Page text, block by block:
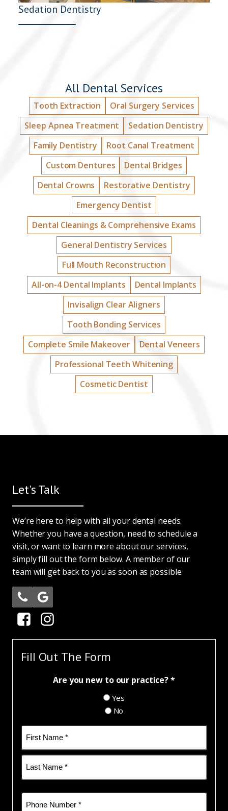
Sedation Dentistry
All Dental Services
Tooth Extraction
Oral Surgery Services
Sleep Apnea Treatment
Sedation Dentistry
Family Dentistry
Root Canal Treatment
Custom Dentures
Dental Bridges
Dental Crowns
Restorative Dentistry
Emergency Dentist
Dental Cleanings & Comprehensive Exams
General Dentistry Services
Full Mouth Reconstruction
All-on-4 Dental Implants
Dental Implants
Invisalign Clear Aligners
Tooth Bonding Services
Complete Smile Makeover
Dental Veneers
Professional Teeth Whitening
Cosmetic Dentist
Let's Talk
We’re here to help with all your dental needs.
Whether you have a question, need to schedule a
visit, or want to learn more about our services,
simply fill out the form below. A member of our
team will get back to you as soon as possible.
Fill Out The Form
Are you new to our practice? *
Yes
No
First